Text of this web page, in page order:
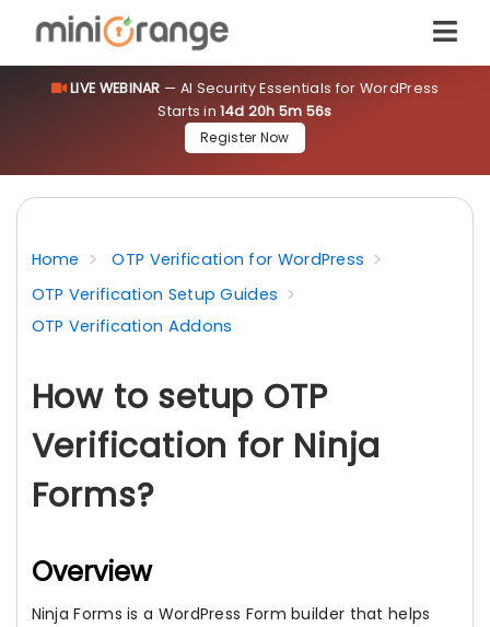
LIVE WEBINAR — AI Security Essentials for WordPress
Starts in14d 20h 5m 56s
Register Now
Home
OTP Verification for WordPress
OTP Verification Setup Guides
OTP Verification Addons
How to setup OTP
Verification for Ninja
Forms?
Overview
Ninja Forms is a WordPress Form builder that helps